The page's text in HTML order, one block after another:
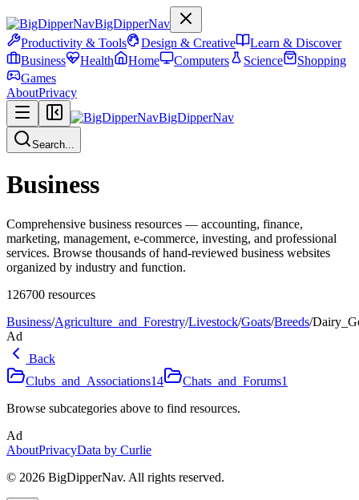
BigDipperNav
Productivity & Tools
Design & Creative
Learn & Discover
Business
Health Home Computers Science
Shopping
Games
AboutPrivacy
BigDipperNav
Search...
Business
Comprehensive business resources — accounting, finance,
marketing, management, e-commerce, investing, and professional
services. Browse thousands of hand-reviewed business websites
organized by industry and function.
126700 resources
Business/Agriculture_and_Forestry/Livestock/Goats/Breeds/
Ad
Back
Clubs_and_Associations14 Chats_and_Forums1
Browse subcategories above to find resources.
Ad
AboutPrivacyData by Curlie
© 2026 BigDipperNav. All rights reserved.